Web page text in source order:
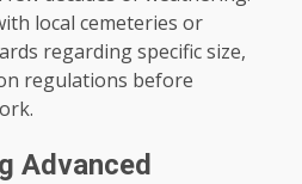
local cemeteries or
regarding specific size,
regulations before
Advanced